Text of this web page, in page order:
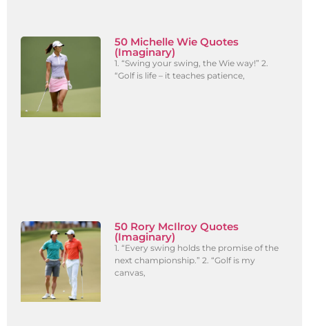
50 Michelle Wie Quotes
(Imaginary)
1. “Swing your swing, the Wie way!” 2.
“Golf is life – it teaches patience,
50 Rory McIlroy Quotes
(Imaginary)
1. “Every swing holds the promise of the
next championship.” 2. “Golf is my
canvas,